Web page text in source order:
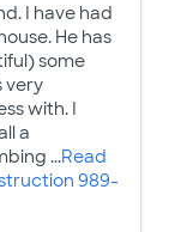
I have had
He has
some
very
with. I
a
...Read
989-